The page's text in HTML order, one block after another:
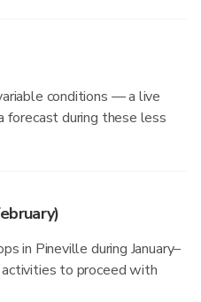
conditions — a live
forecast during these less
in Pineville during January–
to proceed with